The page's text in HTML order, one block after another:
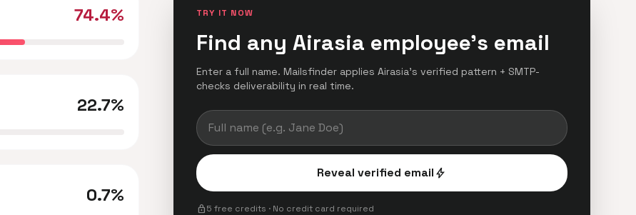
74.4%
22.7%
0.7%
TRY IT NOW
Find any Airasia employee's email
Enter a full name. Mailsfinder applies Airasia's verified pattern + SMTP-
checks deliverability in real time.
Reveal verified emailbolt
lock5 free credits · No credit card required